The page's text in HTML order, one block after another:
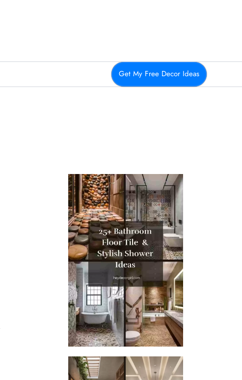
Get My Free Decor Ideas